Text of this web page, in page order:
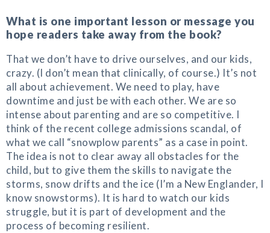
What is one important lesson or message you
hope readers take away from the book?
That we don’t have to drive ourselves, and our kids,
crazy. (I don’t mean that clinically, of course.) It’s not
all about achievement. We need to play, have
downtime and just be with each other. We are so
intense about parenting and are so competitive. I
think of the recent college admissions scandal, of
what we call “snowplow parents” as a case in point.
The idea is not to clear away all obstacles for the
child, but to give them the skills to navigate the
storms, snow drifts and the ice (I’m a New Englander, I
know snowstorms). It is hard to watch our kids
struggle, but it is part of development and the
process of becoming resilient.